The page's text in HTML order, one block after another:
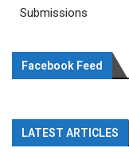
Submissions
Facebook Feed
LATEST ARTICLES